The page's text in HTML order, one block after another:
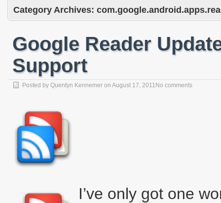
Category Archives:
Google Reader
Support
Posted by Quentyn Kennemer on August 17, 2011 No comments
I’ve only got one